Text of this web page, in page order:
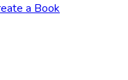
a Book